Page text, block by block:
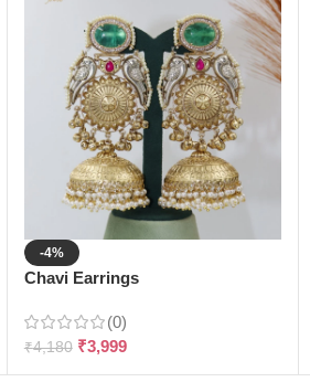
-4%
Chavi Earrings
(0)
₹4,180 ₹3,999